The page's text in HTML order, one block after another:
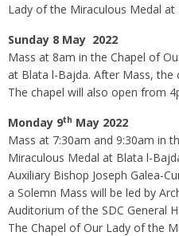
Lady of the Miraculous Medal at
Sunday 8 May 2022
Mass at 8am in the Chapel of
at Blata l-Bajda. After Mass, the
The chapel will also open from
Monday 9th May 2022
Mass at 7:30am and 9:30am in
Miraculous Medal at Blata l-
Auxiliary Bishop Joseph Galea-
a Solemn Mass will be led by
Auditorium of the SDC General
The Chapel of Our Lady of the